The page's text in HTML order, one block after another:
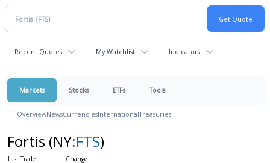
Recent Quotes My Watchlist Indicators
Markets Stocks ETFs Tools
OverviewNewsCurrenciesInternationalTreasuries
Fortis (NY:FTS)